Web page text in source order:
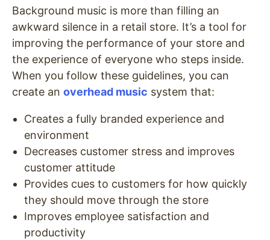
Background music is more than filling an
awkward silence in a retail store. It’s a tool for
improving the performance of your store and
the experience of everyone who steps inside.
When you follow these guidelines, you can
create an overhead music system that:
Creates a fully branded experience and
environment
Decreases customer stress and improves
customer attitude
Provides cues to customers for how quickly
they should move through the store
Improves employee satisfaction and
productivity